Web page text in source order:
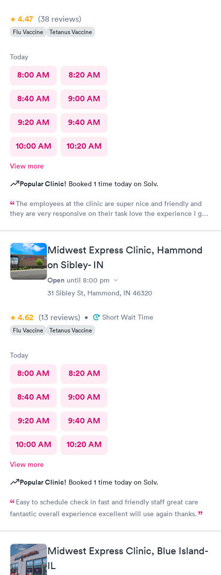
4.47 (38 reviews)
Flu Vaccine Tetanus Vaccine
Today
8:00 AM 8:20 AM
8:40 AM 9:00 AM
9:20 AM 9:40 AM
10:00 AM 10:20 AM
View more
Popular Clinic! Booked 1 time today on Solv.
The employees at the clinic are super nice and friendly and
they are very responsive on their task love the experience I got
Midwest Express Clinic, Hammond
on Sibley- IN
Open until 8:00 pm
31 Sibley St, Hammond, IN 46320
4.62 (13 reviews) • Short Wait Time
Flu Vaccine Tetanus Vaccine
Today
8:00 AM 8:20 AM
8:40 AM 9:00 AM
9:20 AM 9:40 AM
10:00 AM 10:20 AM
View more
Popular Clinic! Booked 1 time today on Solv.
Easy to schedule check in fast and friendly staff great care
fantastic overall experience excellent will use again thanks.
Midwest Express Clinic, Blue Island-
IL